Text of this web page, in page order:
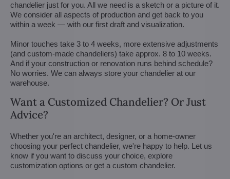
chandelier just for you. All we need is a sketch or a picture of it.
We consider all aspects of production and get back to you
within a week — with our first draft and visualization.
Minor touches take 3 to 4 weeks, more extensive adjustments
(and custom-made chandeliers) take approx. 8 to 10 weeks.
And if your construction or renovation runs behind schedule?
No worries. We can always store your chandelier at our
warehouse.
Want a Customized Chandelier? Or Just
Advice?
Whether you're an architect, designer, or a home-owner
choosing your perfect chandelier, we're happy to help. Let us
know if you want to discuss your choice, explore
customization options or get a custom chandelier.